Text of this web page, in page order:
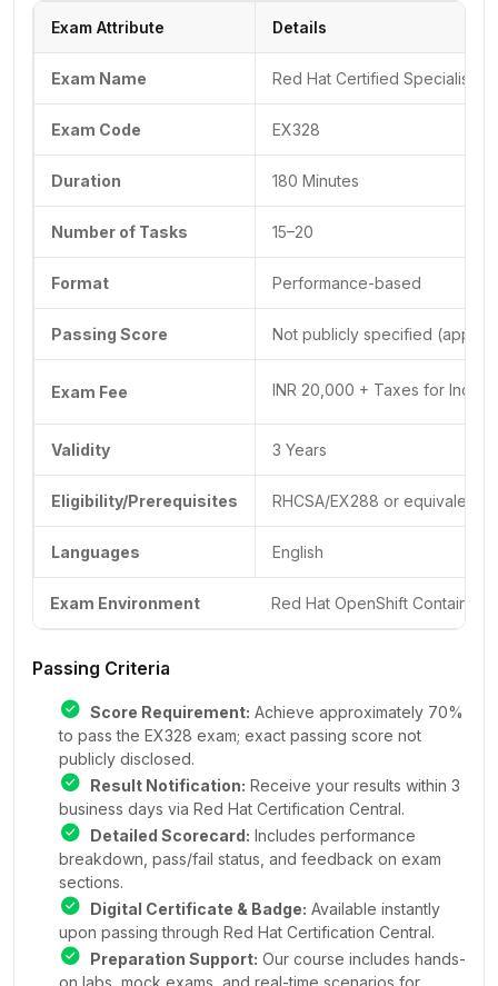
Exam Attribute Details
Exam Name Red Hat Certified Specialist in
Exam Code EX328
Duration 180 Minutes
Number of Tasks 15–20
Format Performance-based
Passing Score Not publicly specified
Exam Fee INR 20,000 + Taxes for
Validity 3 Years
Eligibility/Prerequisites RHCSA/EX288 or equivalent
Languages English
Exam Environment Red Hat OpenShift Container
Passing Criteria
Score Requirement: Achieve approximately 70%
to pass the EX328 exam; exact passing score not
publicly disclosed.
Result Notification: Receive your results within 3
business days via Red Hat Certification Central.
Detailed Scorecard: Includes performance
breakdown, pass/fail status, and feedback on exam
sections.
Digital Certificate & Badge: Available instantly
upon passing through Red Hat Certification Central.
Preparation Support: Our course includes hands-